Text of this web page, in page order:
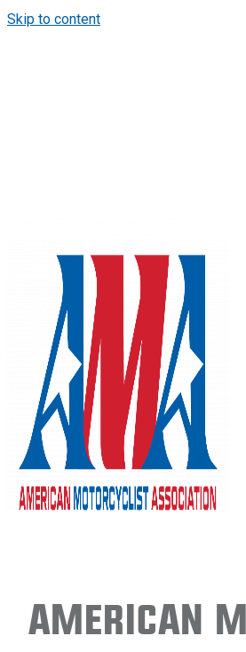
Skip to content
American